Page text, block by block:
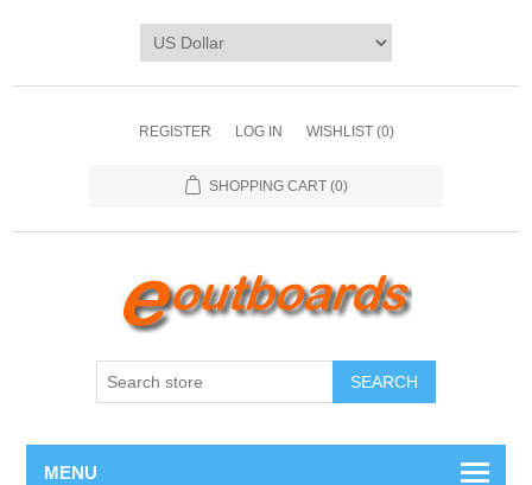
REGISTER LOG IN WISHLIST (0)
SHOPPING CART (0)
SEARCH
MENU